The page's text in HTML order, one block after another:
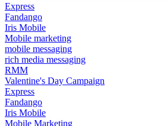
Express
Fandango
Iris Mobile
Mobile marketing
mobile messaging
rich media messaging
RMM
Valentine's Day Campaign
Express
Fandango
Iris Mobile
Mobile Marketing